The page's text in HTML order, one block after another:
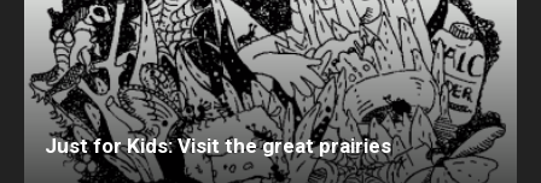
Just for Kids: Visit the great prairies